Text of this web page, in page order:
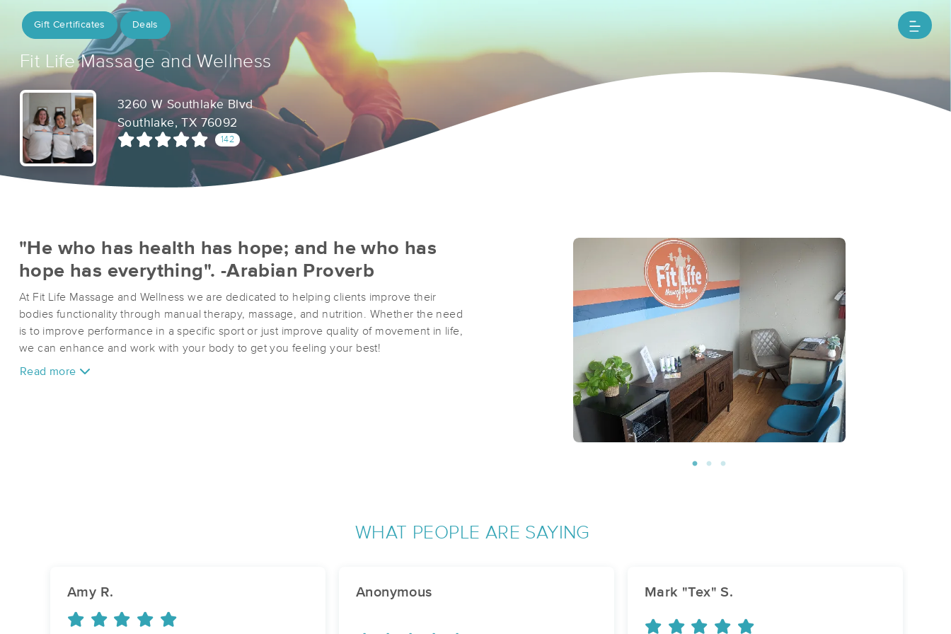
Gift Certificates Deals
Fit Life Massage and Wellness
3260 W Southlake Blvd
Southlake, TX 76092
142
"He who has health has hope; and he who has
hope has everything". -Arabian Proverb
At Fit Life Massage and Wellness we are dedicated to helping clients improve their
bodies functionality through manual therapy, massage, and nutrition. Whether the need
is to improve performance in a specific sport or just improve quality of movement in life,
we can enhance and work with your body to get you feeling your best!
Read more
WHAT PEOPLE ARE SAYING
Amy R. Anonymous Mark "Tex" S.